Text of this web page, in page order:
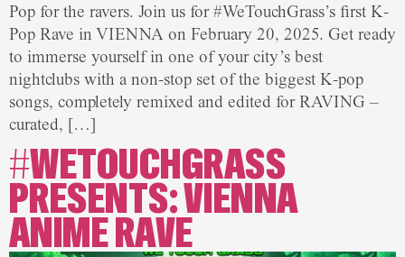
Pop for the ravers. Join us for #WeTouchGrass’s first K-
Pop Rave in VIENNA on February 20, 2025. Get ready
to immerse yourself in one of your city’s best
nightclubs with a non-stop set of the biggest K-pop
songs, completely remixed and edited for RAVING –
curated, […]
#WETOUCHGRASS
PRESENTS: VIENNA
ANIME RAVE